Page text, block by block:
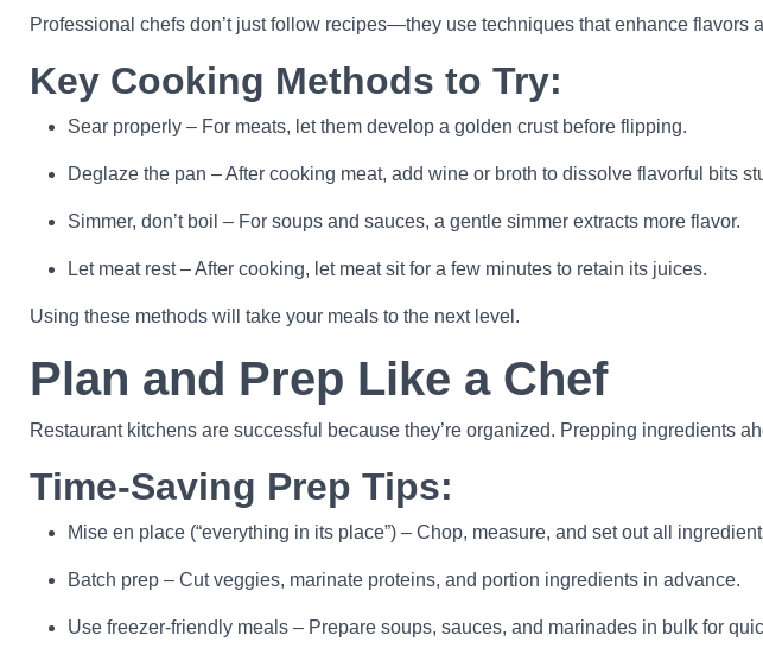
Professional chefs don’t just follow recipes—they use techniques that enhance flavors
Key Cooking Methods to Try:
Sear properly – For meats, let them develop a golden crust before flipping.
Deglaze the pan – After cooking meat, add wine or broth to dissolve flavorful bits
Simmer, don’t boil – For soups and sauces, a gentle simmer extracts more flavor.
Let meat rest – After cooking, let meat sit for a few minutes to retain its juices.
Using these methods will take your meals to the next level.
Plan and Prep Like a Chef
Restaurant kitchens are successful because they’re organized. Prepping ingredients
Time-Saving Prep Tips:
Mise en place (“everything in its place”) – Chop, measure, and set out all
Batch prep – Cut veggies, marinate proteins, and portion ingredients in advance.
Use freezer-friendly meals – Prepare soups, sauces, and marinades in bulk for